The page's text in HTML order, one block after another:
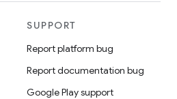
SUPPORT
Report platform bug
Report documentation bug
Google Play support